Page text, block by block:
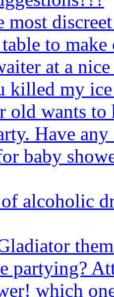
most
to
at a nice
killed my ice
old wants to
Have any
baby
alcoholic
partying?
which